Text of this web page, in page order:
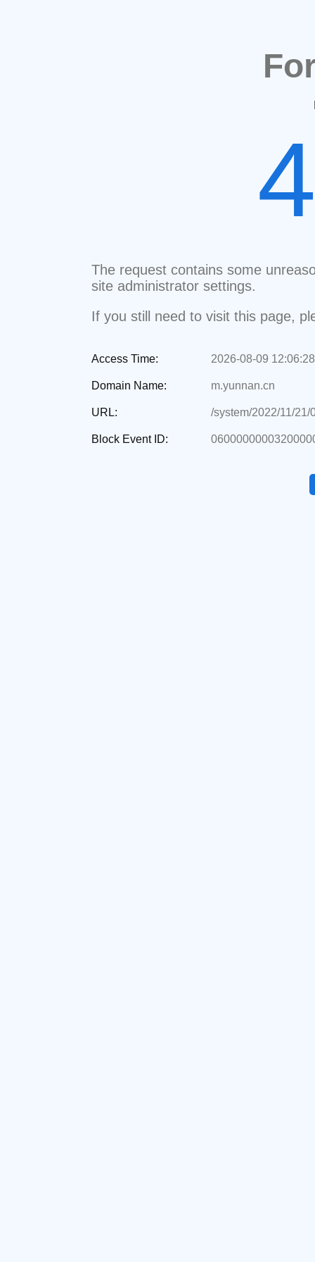
The request contains some
site administrator settings.
If you still need to visit this page,
Access Time: 2026-08-09 12:06:28
Domain Name: m.yunnan.cn
URL: /system/2022/11/21/
Block Event ID: